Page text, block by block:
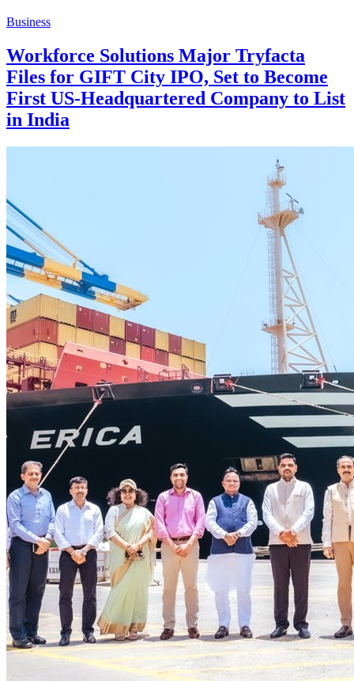
Business
Workforce Solutions Major Tryfacta
Files for GIFT City IPO, Set to Become
First US-Headquartered Company to List
in India